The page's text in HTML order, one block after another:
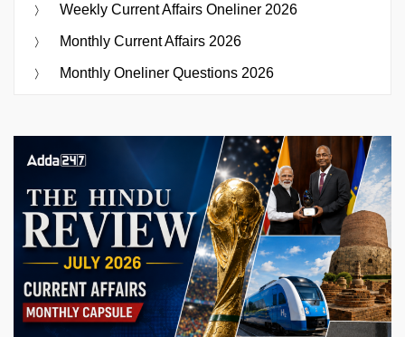
Weekly Current Affairs Oneliner 2026
Monthly Current Affairs 2026
Monthly Oneliner Questions 2026